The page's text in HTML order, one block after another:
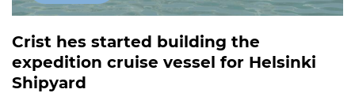
Crist hes started building the
expedition cruise vessel for Helsinki
Shipyard